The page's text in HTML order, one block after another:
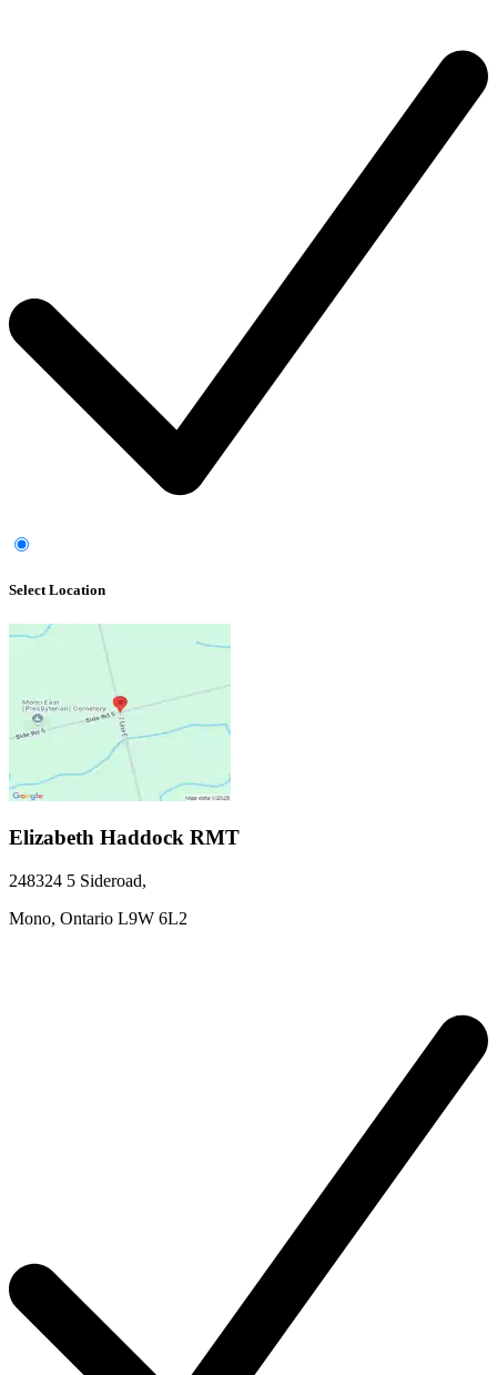
Select Location
Elizabeth Haddock RMT
248324 5 Sideroad,
Mono, Ontario L9W 6L2